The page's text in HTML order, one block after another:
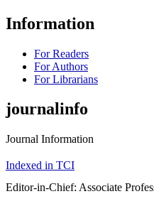
Information
For Readers
For Authors
For Librarians
journalinfo
Journal Information
Indexed in TCI
Editor-in-Chief: Associate